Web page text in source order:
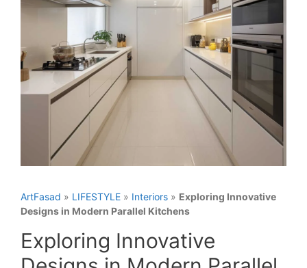
ArtFasad » LIFESTYLE » Interiors » Exploring Innovative
Designs in Modern Parallel Kitchens
Exploring Innovative